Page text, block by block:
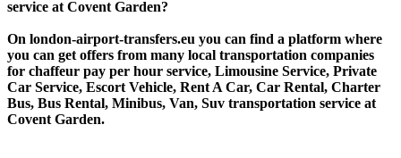
service at Covent Garden?
On london-airport-transfers.eu you can find a platform where
you can get offers from many local transportation companies
for chaffeur pay per hour service, Limousine Service, Private
Car Service, Escort Vehicle, Rent A Car, Car Rental, Charter
Bus, Bus Rental, Minibus, Van, Suv transportation service at
Covent Garden.